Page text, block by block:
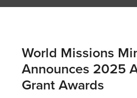
World Missions
Announces 2025
Grant Awards